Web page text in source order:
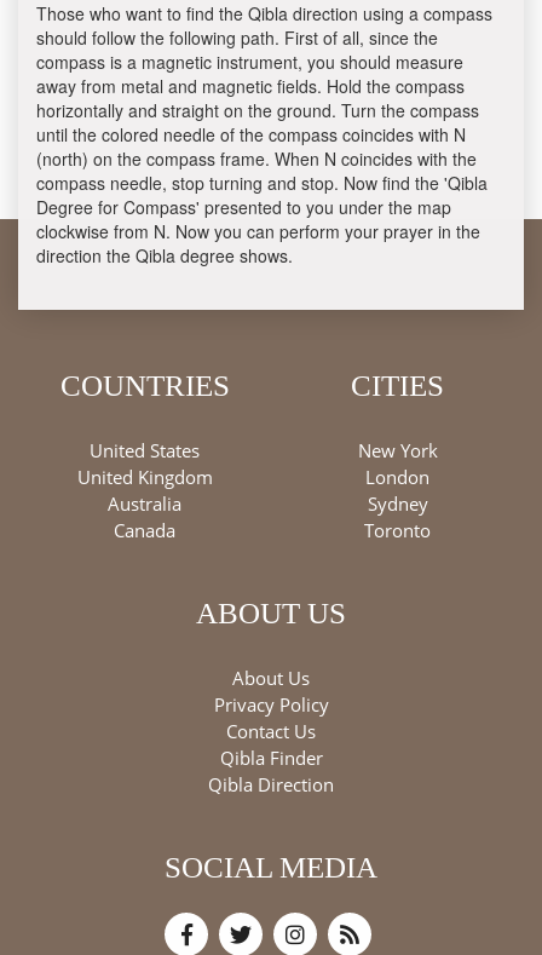
Those who want to find the Qibla direction using a compass
should follow the following path. First of all, since the
compass is a magnetic instrument, you should measure
away from metal and magnetic fields. Hold the compass
horizontally and straight on the ground. Turn the compass
until the colored needle of the compass coincides with N
(north) on the compass frame. When N coincides with the
compass needle, stop turning and stop. Now find the 'Qibla
Degree for Compass' presented to you under the map
clockwise from N. Now you can perform your prayer in the
direction the Qibla degree shows.
COUNTRIES
United States
United Kingdom
Australia
Canada
CITIES
New York
London
Sydney
Toronto
ABOUT US
About Us
Privacy Policy
Contact Us
Qibla Finder
Qibla Direction
SOCIAL MEDIA